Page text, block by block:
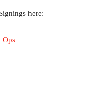
here:
Ops